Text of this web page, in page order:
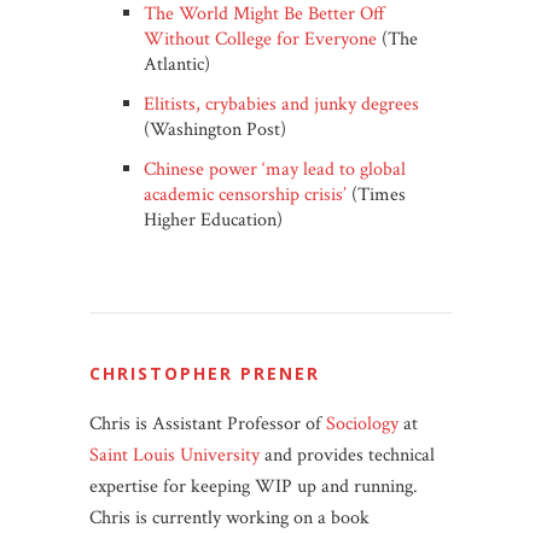
The World Might Be Better Off
Without College for Everyone (The
Atlantic)
Elitists, crybabies and junky degrees
(Washington Post)
Chinese power ‘may lead to global
academic censorship crisis’ (Times
Higher Education)
CHRISTOPHER PRENER
Chris is Assistant Professor ofSociologyat
Saint Louis Universityand provides technical
expertise for keeping WIP up and running.
Chris is currently working on a book